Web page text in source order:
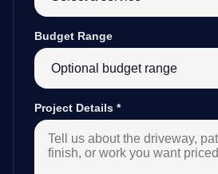
Budget Range
Project Details *